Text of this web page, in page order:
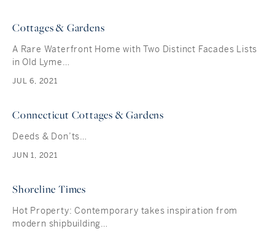
Cottages & Gardens
A Rare Waterfront Home with Two Distinct Facades Lists
in Old Lyme…
JUL 6, 2021
Connecticut Cottages & Gardens
Deeds & Don’ts…
JUN 1, 2021
Shoreline Times
Hot Property: Contemporary takes inspiration from
modern shipbuilding…